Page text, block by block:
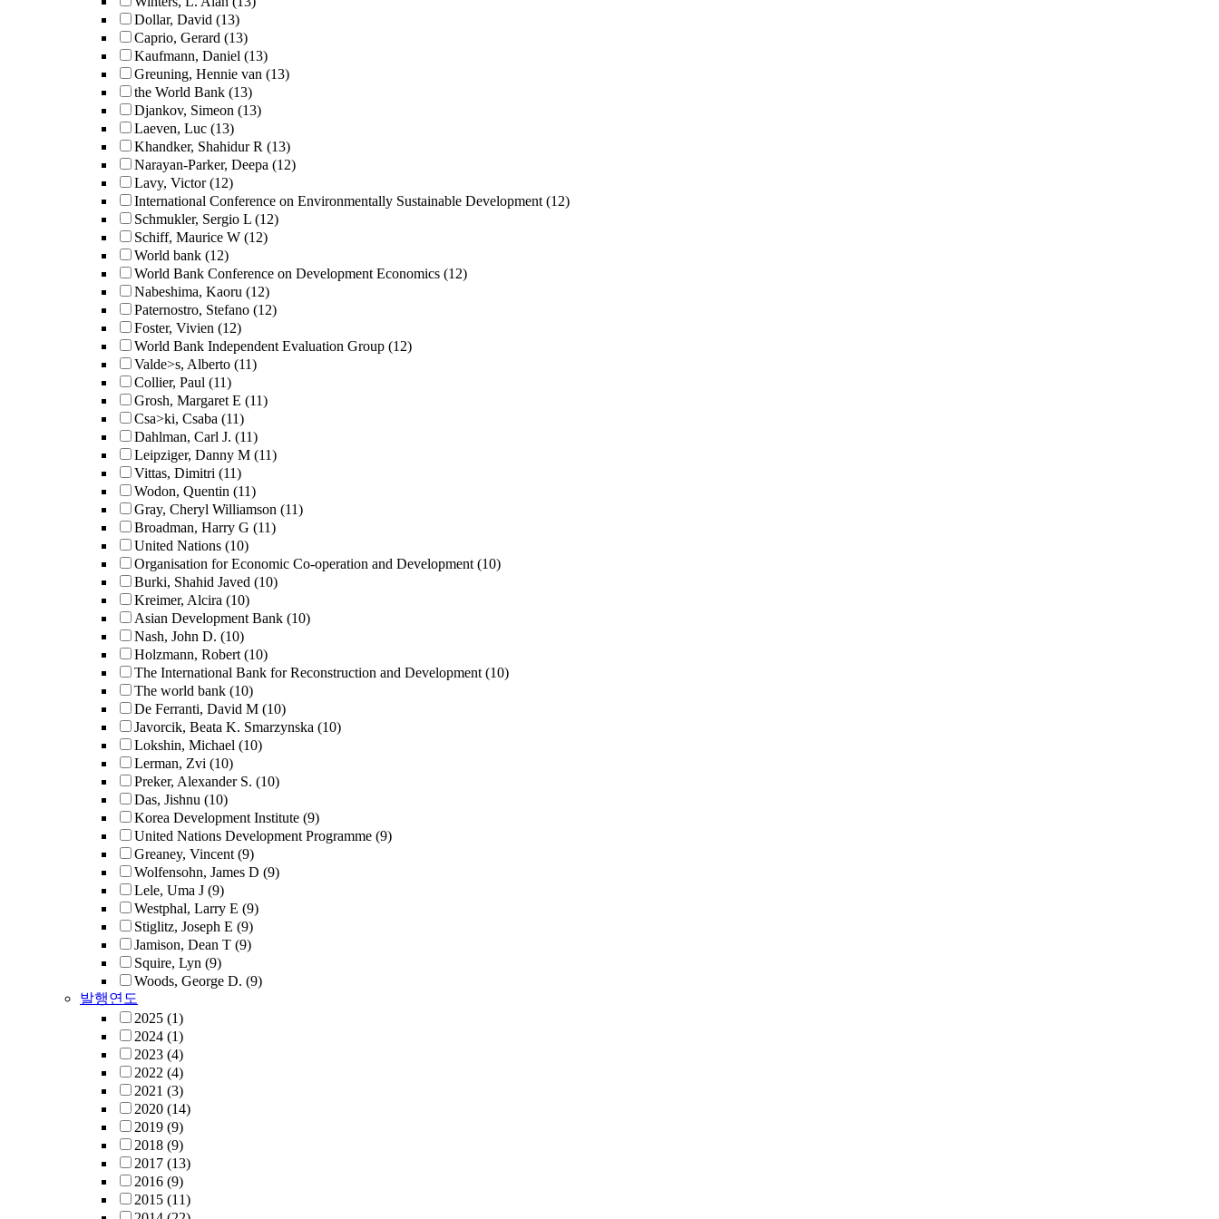
Dollar, David (13)
Caprio, Gerard (13)
Kaufmann, Daniel (13)
Greuning, Hennie van (13)
the World Bank (13)
Djankov, Simeon (13)
Laeven, Luc (13)
Khandker, Shahidur R (13)
Narayan-Parker, Deepa (12)
Lavy, Victor (12)
International Conference on Environmentally Sustainable Development (12)
Schmukler, Sergio L (12)
Schiff, Maurice W (12)
World bank (12)
World Bank Conference on Development Economics (12)
Nabeshima, Kaoru (12)
Paternostro, Stefano (12)
Foster, Vivien (12)
World Bank Independent Evaluation Group (12)
Valde>s, Alberto (11)
Collier, Paul (11)
Grosh, Margaret E (11)
Csa>ki, Csaba (11)
Dahlman, Carl J. (11)
Leipziger, Danny M (11)
Vittas, Dimitri (11)
Wodon, Quentin (11)
Gray, Cheryl Williamson (11)
Broadman, Harry G (11)
United Nations (10)
Organisation for Economic Co-operation and Development (10)
Burki, Shahid Javed (10)
Kreimer, Alcira (10)
Asian Development Bank (10)
Nash, John D. (10)
Holzmann, Robert (10)
The International Bank for Reconstruction and Development (10)
The world bank (10)
De Ferranti, David M (10)
Javorcik, Beata K. Smarzynska (10)
Lokshin, Michael (10)
Lerman, Zvi (10)
Preker, Alexander S. (10)
Das, Jishnu (10)
Korea Development Institute (9)
United Nations Development Programme (9)
Greaney, Vincent (9)
Wolfensohn, James D (9)
Lele, Uma J (9)
Westphal, Larry E (9)
Stiglitz, Joseph E (9)
Jamison, Dean T (9)
Squire, Lyn (9)
Woods, George D. (9)
발행연도
2025 (1)
2024 (1)
2023 (4)
2022 (4)
2021 (3)
2020 (14)
2019 (9)
2018 (9)
2017 (13)
2016 (9)
2015 (11)